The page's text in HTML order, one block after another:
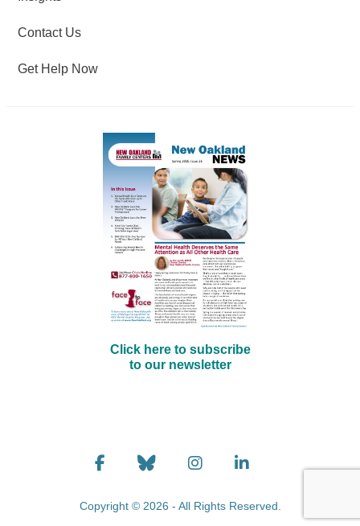
Contact Us
Get Help Now
Click here to subscribe
to our newsletter
Copyright © 2026 - All Rights Reserved.